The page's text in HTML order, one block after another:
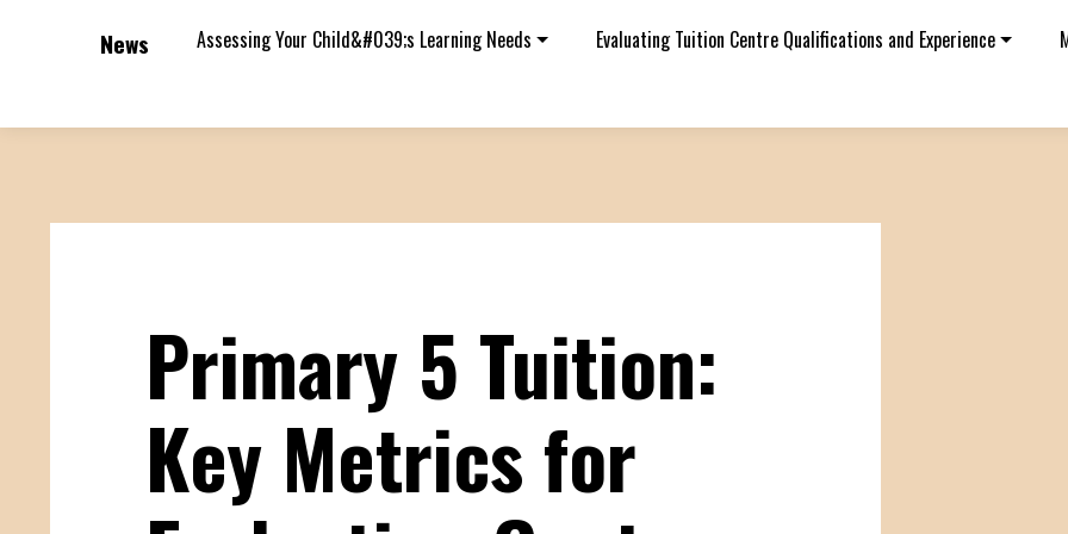
News Assessing Your Child&#039;s Learning Needs Evaluating Tuition Centre Qualifications and Experience
Primary 5 Tuition:
Key Metrics for